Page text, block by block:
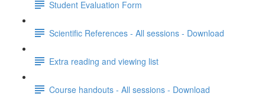
Student Evaluation Form
Scientific References - All sessions - Download
Extra reading and viewing list
Course handouts - All sessions - Download